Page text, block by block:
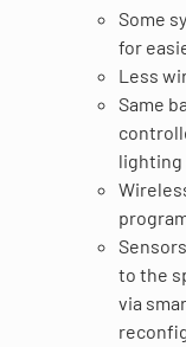
Some
for
Less
Same
to the
via